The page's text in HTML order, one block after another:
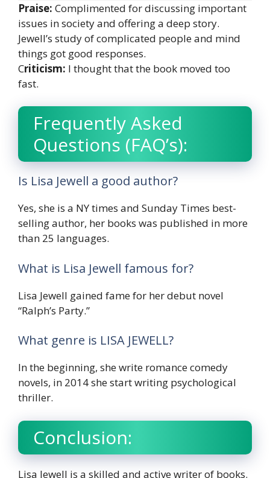
Praise: Complimented for discussing important
issues in society and offering a deep story.
Jewell’s study of complicated people and mind
things got good responses.
Criticism: I thought that the book moved too
fast.
Frequently Asked
Questions (FAQ’s):
Is Lisa Jewell a good author?
Yes, she is a NY times and Sunday Times best-
selling author, her books was published in more
than 25 languages.
What is Lisa Jewell famous for?
Lisa Jewell gained fame for her debut novel
“Ralph’s Party.”
What genre is LISA JEWELL?
In the beginning, she write romance comedy
novels, in 2014 she start writing psychological
thriller.
Conclusion:
Lisa Jewell is a skilled and active writer of books.